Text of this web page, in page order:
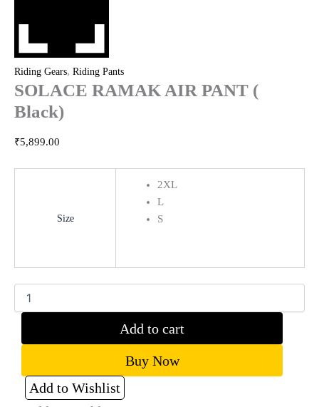
Riding Gears, Riding Pants
SOLACE RAMAK AIR PANT (
Black)
₹5,899.00
Size
2XL
L
S
Add to cart
Buy Now
Add to Wishlist